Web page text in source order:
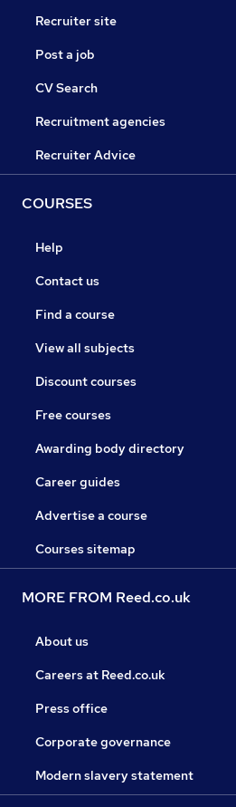
Recruiter site
Post a job
CV Search
Recruitment agencies
Recruiter Advice
COURSES
Help
Contact us
Find a course
View all subjects
Discount courses
Free courses
Awarding body directory
Career guides
Advertise a course
Courses sitemap
MORE FROM Reed.co.uk
About us
Careers at Reed.co.uk
Press office
Corporate governance
Modern slavery statement